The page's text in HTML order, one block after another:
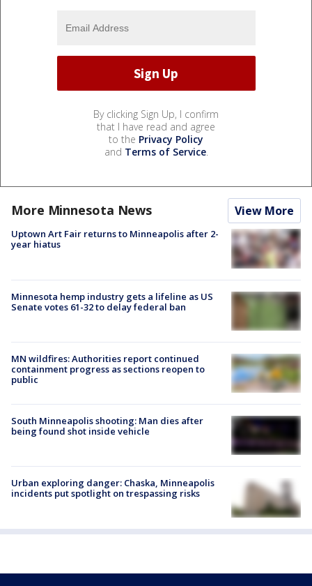
By clicking Sign Up, I confirm
that I have read and agree
to the Privacy Policy
and Terms of Service.
More Minnesota News View More
Uptown Art Fair returns to Minneapolis after 2-
year hiatus
Minnesota hemp industry gets a lifeline as US
Senate votes 61-32 to delay federal ban
MN wildfires: Authorities report continued
containment progress as sections reopen to
public
South Minneapolis shooting: Man dies after
being found shot inside vehicle
Urban exploring danger: Chaska, Minneapolis
incidents put spotlight on trespassing risks